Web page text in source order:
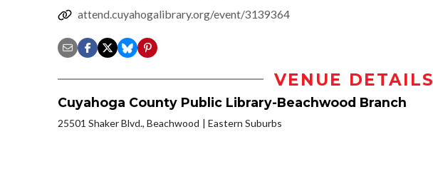
attend.cuyahogalibrary.org/event/3139364
VENUE DETAILS
Cuyahoga County Public Library-Beachwood Branch
25501 Shaker Blvd., Beachwood Eastern Suburbs